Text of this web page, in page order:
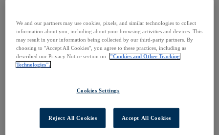
increase your footprint in existing and new
markets.
Researchers & Students
Find your organization to access our products to
start your research.
AI
reliable outputs.
Explore Products
Contact Us
Products
We and our partners may use cookies, pixels, and similar technologies to collect
information about you, including about your browsing activities and devices. This
may result in your information being collected by our third-party partners. By
choosing to "Accept All Cookies", you agree to these practices, including as
described our Privacy Notice section on
"Cookies and Other Tracking
Technologies".
Cookies Settings
Reject All Cookies Accept All Cookies